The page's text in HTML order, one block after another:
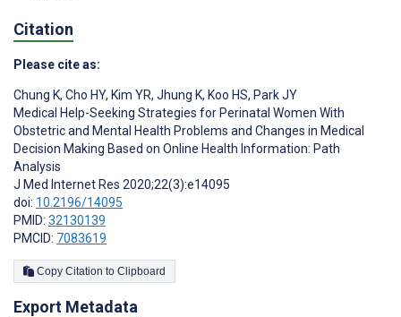
Citation
Please cite as:
Chung K, Cho HY, Kim YR, Jhung K, Koo HS, Park JY
Medical Help-Seeking Strategies for Perinatal Women With
Obstetric and Mental Health Problems and Changes in Medical
Decision Making Based on Online Health Information: Path
Analysis
J Med Internet Res 2020;22(3):e14095
doi: 10.2196/14095
PMID: 32130139
PMCID: 7083619
Copy Citation to Clipboard
Export Metadata